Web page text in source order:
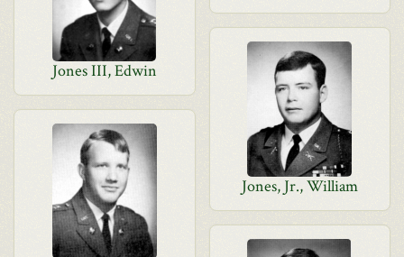
Jones III, Edwin
Jones, Jr., William